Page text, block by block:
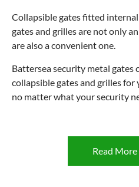
Collapsible gates fitted
gates and grilles are not only
are also a convenient one.
Battersea security metal gates
collapsible gates and grilles for
no matter what your security
Read More